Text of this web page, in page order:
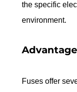
the specific
environment.
Fuses offer